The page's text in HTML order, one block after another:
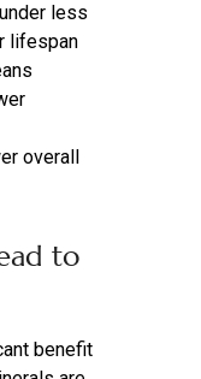
less
lifespan
overall
to
benefit